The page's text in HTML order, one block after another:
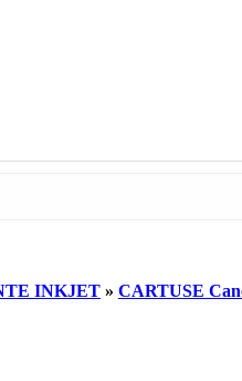
INKJET » CARTUSE